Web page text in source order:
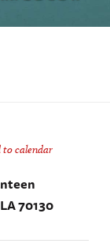
to calendar
70130